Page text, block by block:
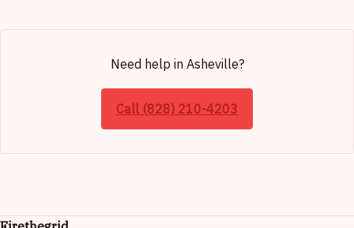
Need help in Asheville?
Call (828) 210-4203